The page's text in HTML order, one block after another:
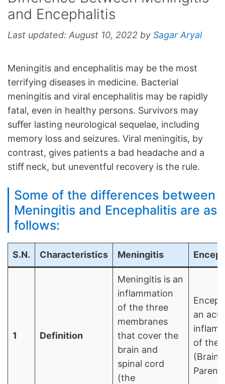
and Encephalitis
Last updated: August 10, 2022 by Sagar Aryal
Meningitis and encephalitis may be the most
terrifying diseases in medicine. Bacterial
meningitis and viral encephalitis may be rapidly
fatal, even in healthy persons. Survivors may
suﬀer lasting neurological sequelae, including
memory loss and seizures. Viral meningitis, by
contrast, gives patients a bad headache and a
stiﬀ neck, but uneventful recovery is the rule.
Some of the differences between
Meningitis and Encephalitis are as
follows:
S.N. Characteristics Meningitis
1 Definition
Meningitis is an
inflammation
of the three
membranes
that cover the
brain and
spinal cord
(the
an
of the
(Brain